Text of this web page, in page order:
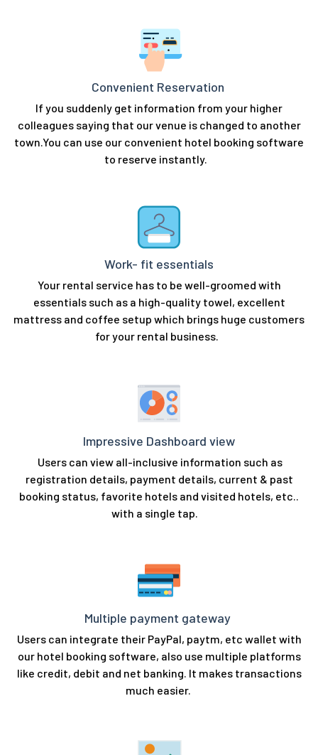
Convenient Reservation
If you suddenly get information from your higher
colleagues saying that our venue is changed to another
town.You can use our convenient hotel booking software
to reserve instantly.
Work- fit essentials
Your rental service has to be well-groomed with
essentials such as a high-quality towel, excellent
mattress and coffee setup which brings huge customers
for your rental business.
Impressive Dashboard view
Users can view all-inclusive information such as
registration details, payment details, current & past
booking status, favorite hotels and visited hotels, etc..
with a single tap.
Multiple payment gateway
Users can integrate their PayPal, paytm, etc wallet with
our hotel booking software, also use multiple platforms
like credit, debit and net banking. It makes transactions
much easier.